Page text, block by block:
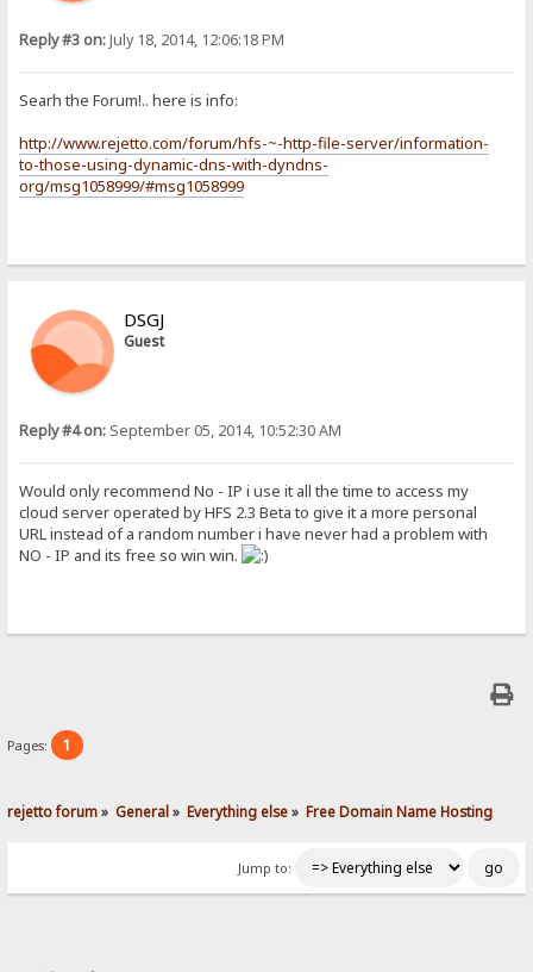
Reply #3 on:July 18, 2014, 12:06:18 PM
Searh the Forum!.. here is info:
http://www.rejetto.com/forum/hfs-~-http-file-server/information-
to-those-using-dynamic-dns-with-dyndns-
org/msg1058999/#msg1058999
DSGJ
Guest
Reply #4 on: September 05, 2014, 10:52:30 AM
Would only recommend No - IP i use it all the time to access my
cloud server operated by HFS 2.3 Beta to give it a more personal
URL instead of a random number i have never had a problem with
NO - IP and its free so win win.
Pages: 1
rejetto forum» General» Everything else» Free Domain Name Hosting
Jump to: